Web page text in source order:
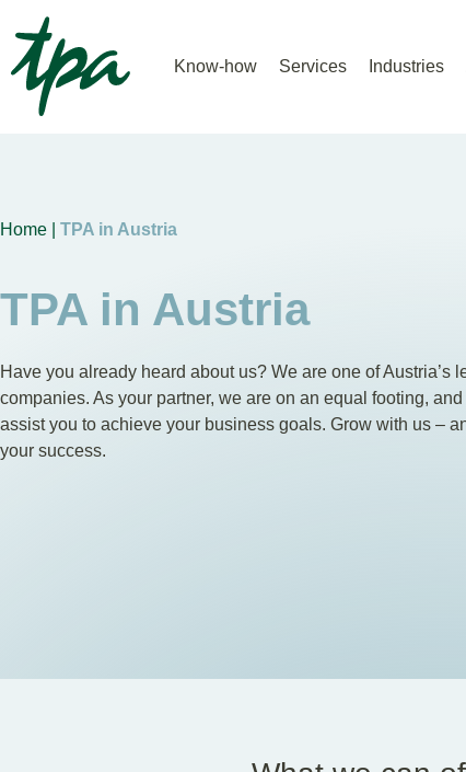
Know-how Services Industries
Home | TPA in Austria
TPA in Austria
Have you already heard about us? We are one of Austria’s
companies. As your partner, we are on an equal footing,
assist you to achieve your business goals. Grow with us –
your success.